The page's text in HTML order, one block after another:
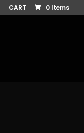
CART 0 Items